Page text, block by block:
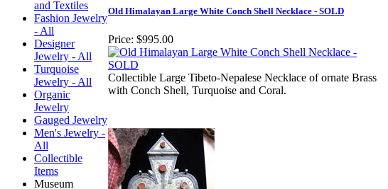
and Textiles
Fashion Jewelry
- All
Designer
Jewelry - All
Turquoise
Jewelry - All
Organic
Jewelry
Gauged Jewelry
Men's Jewelry -
All
Collectible
Items
Museum
Old Himalayan Large White Conch Shell Necklace - SOLD
Price: $995.00
Collectible Large Tibeto-Nepalese Necklace of ornate Brass
with Conch Shell, Turquoise and Coral.